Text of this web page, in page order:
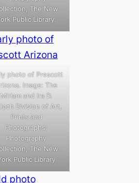
The New
Public Library.
photo of Prescott
Image: The
Miriam and Ira D.
Division of Art,
Prints and
Photographs:
Photography
The New
Public Library